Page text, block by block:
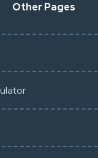
Other Pages